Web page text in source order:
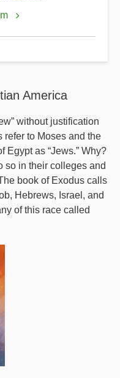
America
without justification
refer to Moses and the
Egypt as “Jews.” Why?
so in their colleges and
book of Exodus calls
Hebrews, Israel, and
of this race called